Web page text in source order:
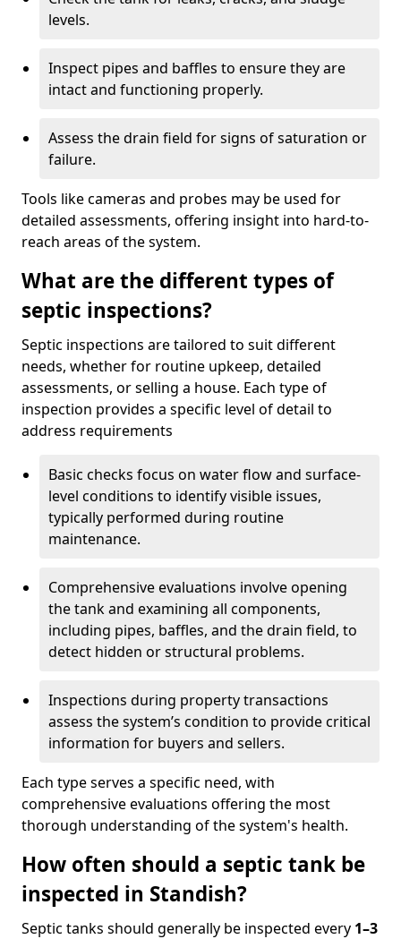
levels.
Inspect pipes and baffles to ensure they are
intact and functioning properly.
Assess the drain field for signs of saturation or
failure.
Tools like cameras and probes may be used for
detailed assessments, offering insight into hard-to-
reach areas of the system.
What are the different types of
septic inspections?
Septic inspections are tailored to suit different
needs, whether for routine upkeep, detailed
assessments, or selling a house. Each type of
inspection provides a specific level of detail to
address requirements
Basic checks focus on water flow and surface-
level conditions to identify visible issues,
typically performed during routine
maintenance.
Comprehensive evaluations involve opening
the tank and examining all components,
including pipes, baffles, and the drain field, to
detect hidden or structural problems.
Inspections during property transactions
assess the system’s condition to provide critical
information for buyers and sellers.
Each type serves a specific need, with
comprehensive evaluations offering the most
thorough understanding of the system's health.
How often should a septic tank be
inspected in Standish?
Septic tanks should generally be inspected every 1–3